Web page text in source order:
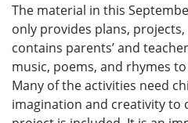
The material in this
only provides plans,
contains parents’ and
music, poems, and rhymes
Many of the activities need
imagination and creativity to